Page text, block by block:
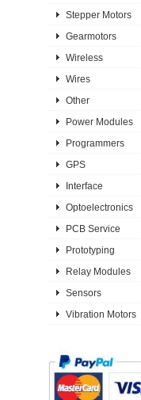
Stepper Motors
Gearmotors
Wireless
Wires
Other
Power Modules
Programmers
GPS
Interface
Optoelectronics
PCB Service
Prototyping
Relay Modules
Sensors
Vibration Motors